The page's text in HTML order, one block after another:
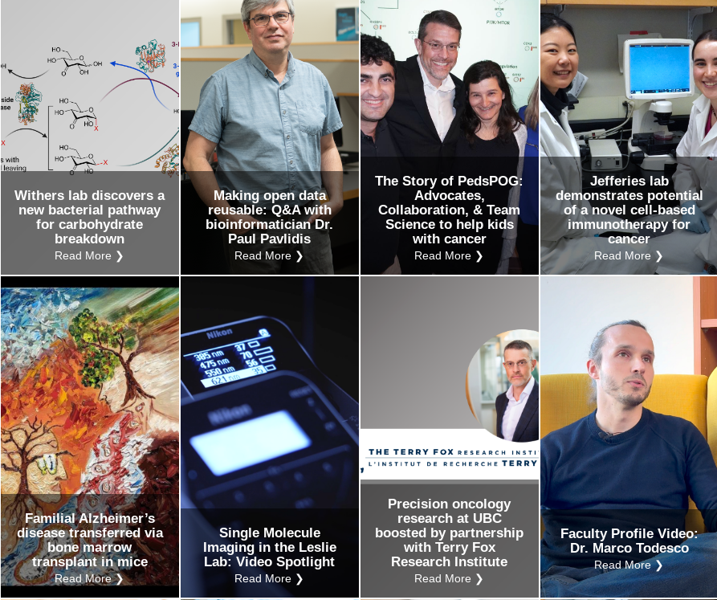
Withers lab discovers a
new bacterial pathway
for carbohydrate
breakdown
Read More ❯
Making open data
reusable: Q&A with
bioinformatician Dr.
Paul Pavlidis
Read More ❯
The Story of PedsPOG:
Advocates,
Collaboration, & Team
Science to help kids
with cancer
Read More ❯
Jefferies lab
demonstrates potential
of a novel cell-based
immunotherapy for
cancer
Read More ❯
Familial Alzheimer’s
disease transferred via
bone marrow
transplant in mice
Read More ❯
Single Molecule
Imaging in the Leslie
Lab: Video Spotlight
Read More ❯
Precision oncology
research at UBC
boosted by partnership
with Terry Fox
Research Institute
Read More ❯
Faculty Profile Video:
Dr. Marco Todesco
Read More ❯